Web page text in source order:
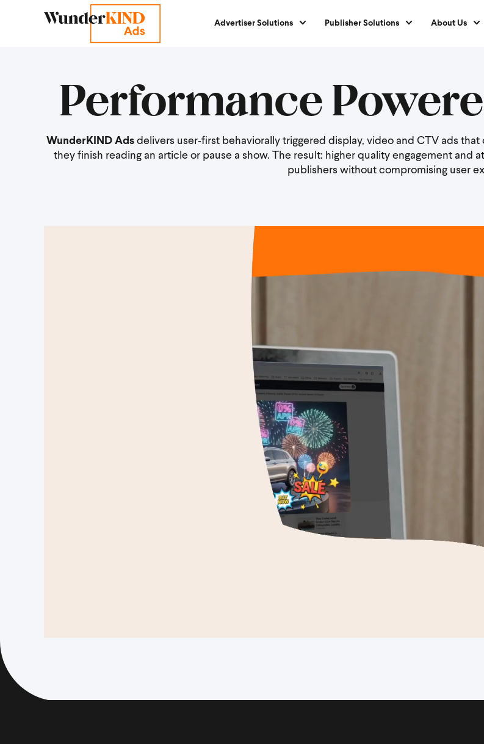
Advertiser Solutions Publisher Solutions About Us
Performance
WunderKIND Ads delivers user‑first behaviorally triggered display, video and CTV ads
they finish reading an article or pause a show. The result: higher quality engagement
publishers without compromising user